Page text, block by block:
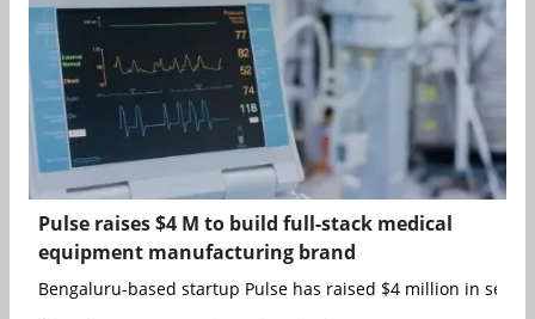
Pulse raises $4 M to build full-stack medical
equipment manufacturing brand
Bengaluru-based startup Pulse has raised $4 million in seed